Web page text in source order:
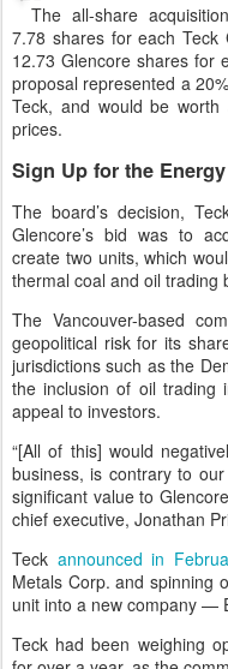
The all-share
7.78 shares for each Teck
12.73 Glencore shares for
proposal represented a
Teck, and would be worth
prices.
Sign Up for the
The board’s decision,
Glencore’s bid was to
create two units, which
thermal coal and oil trading
The Vancouver-based
geopolitical risk for its
jurisdictions such as the
the inclusion of oil trading
appeal to investors.
“[All of this] would
business, is contrary to
significant value to
chief executive, Jonathan
Teck announced in
Metals Corp. and spinning
unit into a new company —
Teck had been weighing